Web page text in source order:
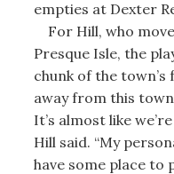
empties at Dexter
For Hill, who
Presque Isle, the
chunk of the town’s
away from this
It’s almost like
Hill said. “My
have some place to